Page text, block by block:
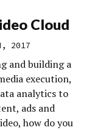
Cloud
2017
and building a
execution,
analytics to
ads and
how do you